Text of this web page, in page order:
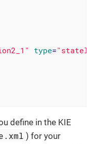
type=
define in the KIE
) for your